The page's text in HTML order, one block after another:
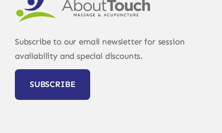
Subscribe to our email newsletter for session
availability and special discounts.
SUBSCRIBE